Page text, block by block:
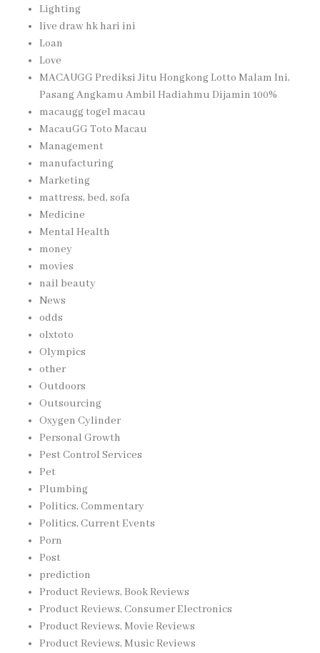
Lighting
live draw hk hari ini
Loan
Love
MACAUGG Prediksi Jitu Hongkong Lotto Malam Ini,
Pasang Angkamu Ambil Hadiahmu Dijamin 100%
macaugg togel macau
MacauGG Toto Macau
Management
manufacturing
Marketing
mattress, bed, sofa
Medicine
Mental Health
money
movies
nail beauty
News
odds
olxtoto
Olympics
other
Outdoors
Outsourcing
Oxygen Cylinder
Personal Growth
Pest Control Services
Pet
Plumbing
Politics, Commentary
Politics, Current Events
Porn
Post
prediction
Product Reviews, Book Reviews
Product Reviews, Consumer Electronics
Product Reviews, Movie Reviews
Product Reviews, Music Reviews